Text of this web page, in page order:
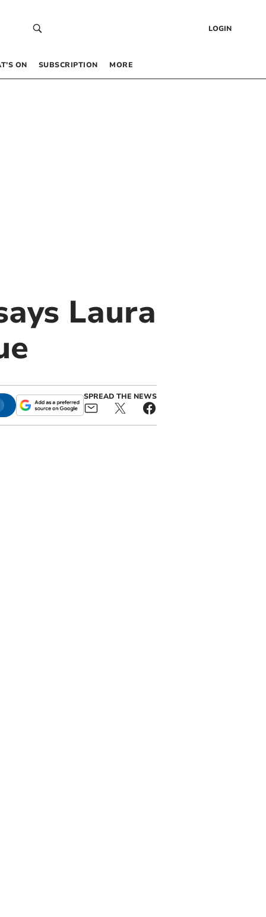
LOGIN
ON SUBSCRIPTION MORE
Laura
SPREAD THE NEWS